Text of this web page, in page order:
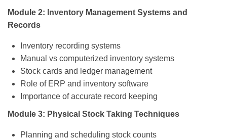
Module 2: Inventory Management Systems and
Records
Inventory recording systems
Manual vs computerized inventory systems
Stock cards and ledger management
Role of ERP and inventory software
Importance of accurate record keeping
Module 3: Physical Stock Taking Techniques
Planning and scheduling stock counts